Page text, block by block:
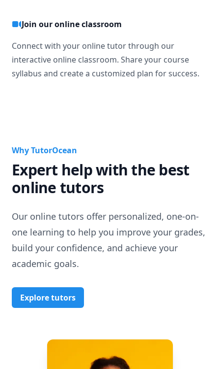
Join our online classroom
Connect with your online tutor through our
interactive online classroom. Share your course
syllabus and create a customized plan for success.
Why TutorOcean
Expert help with the best
online tutors
Our online tutors offer personalized, one-on-
one learning to help you improve your grades,
build your confidence, and achieve your
academic goals.
Explore tutors